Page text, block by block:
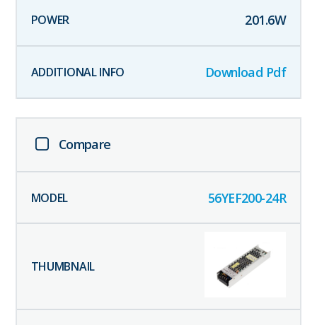
201.6W
Download Pdf
Compare
56YEF200-24R